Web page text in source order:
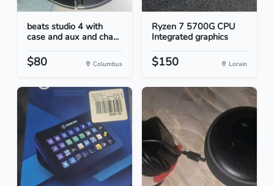
beats studio 4 with
case and aux and cha...
$80 Columbus
Ryzen 7 5700G CPU
Integrated graphics
$150 Lorain